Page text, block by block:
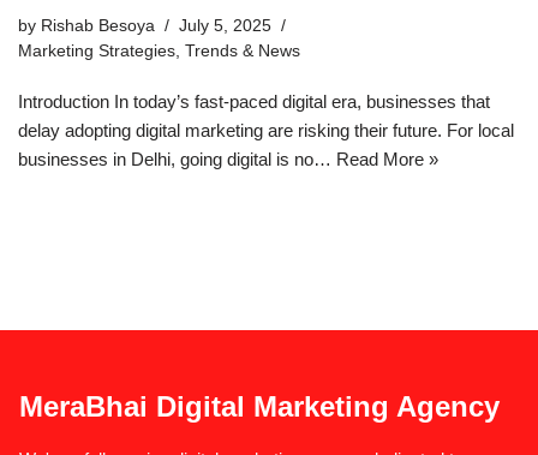
by Rishab Besoya
July 5, 2025
Marketing Strategies Trends & News
Introduction In today’s fast-paced digital era, businesses that
delay adopting digital marketing are risking their future. For local
businesses in Delhi, going digital is no… Read More »
MeraBhai Digital Marketing Agency